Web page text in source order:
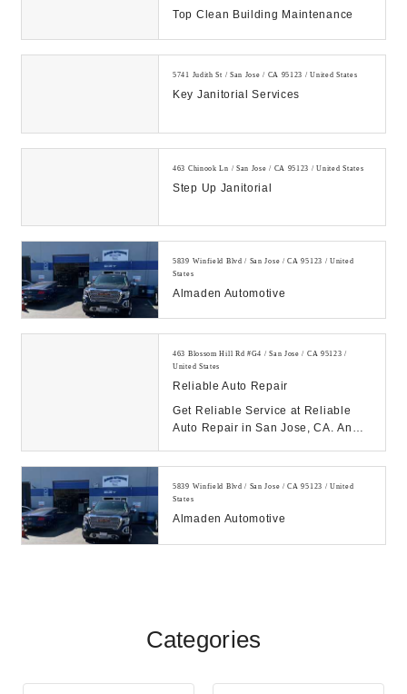
Top Clean Building Maintenance
5741 Judith St / San Jose / CA 95123 / United States
Key Janitorial Services
463 Chinook Ln / San Jose / CA 95123 / United States
Step Up Janitorial
5839 Winfield Blvd / San Jose / CA 95123 / United
States
Almaden Automotive
463 Blossom Hill Rd #G4 / San Jose / CA 95123 /
United States
Reliable Auto Repair
Get Reliable Service at Reliable
Auto Repair in San Jose, CA. An
5839 Winfield Blvd / San Jose / CA 95123 / United
States
Almaden Automotive
Categories